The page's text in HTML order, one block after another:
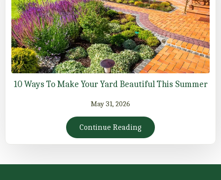
10 Ways To Make Your Yard Beautiful This Summer
May 31, 2026
Continue Reading